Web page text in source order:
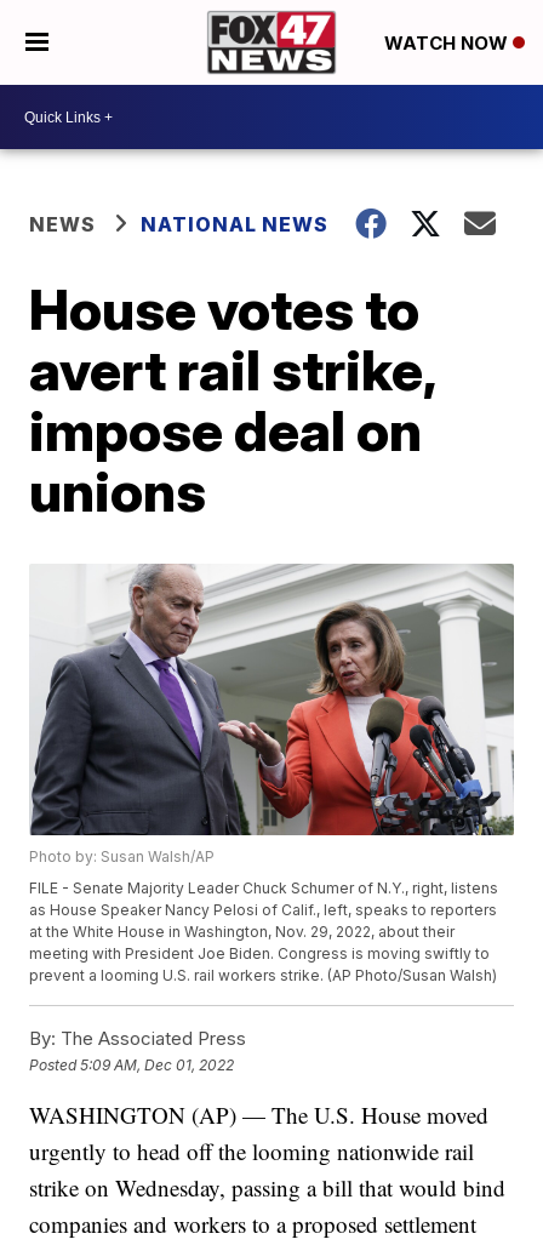
WATCH NOW
NEWS NATIONAL NEWS
House votes to
avert rail strike,
impose deal on
unions
Photo by: Susan Walsh/AP
FILE - Senate Majority Leader Chuck Schumer of N.Y., right, listens
as House Speaker Nancy Pelosi of Calif., left, speaks to reporters
at the White House in Washington, Nov. 29, 2022, about their
meeting with President Joe Biden. Congress is moving swiftly to
prevent a looming U.S. rail workers strike. (AP Photo/Susan Walsh)
By: The Associated Press
Posted5:09 AM, Dec 01, 2022
WASHINGTON (AP) — The U.S. House moved
urgently to head off the looming nationwide rail
strike on Wednesday, passing a bill that would bind
companies and workers to a proposed settlement